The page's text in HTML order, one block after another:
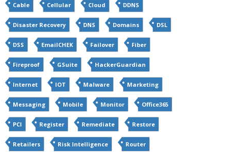
Cable Cellular Cloud DDNS
Disaster Recovery DNS Domains DSL
DSS EmailCHEK Failover Fiber
Fireproof GSuite HackerGuardian
Internet IOT Malware Marketing
Messaging Mobile Monitor Office365
PCI Register Remediate Restore
Retailers Risk Intelligence Router